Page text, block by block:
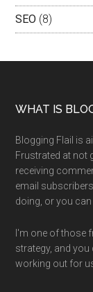
SEO (8)
WHAT IS
Blogging Flail is
Frustrated at not
receiving
email
doing, or you
I'm one of those
strategy, and
working out for